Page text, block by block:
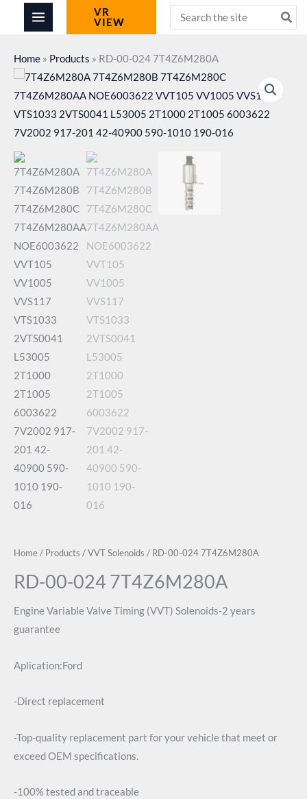
VR
VIEW
for:
Home » Products » RD-00-024 7T4Z6M280A
Home/ Products /VVT Solenoids / RD-00-024 7T4Z6M280A
RD-00-024 7T4Z6M280A
Engine Variable Valve Timing (VVT) Solenoids-2 years
guarantee
Aplication:Ford
-Direct replacement
-Top-quality replacement part for your vehicle that meet or
exceed OEM specifications.
-100% tested and traceable